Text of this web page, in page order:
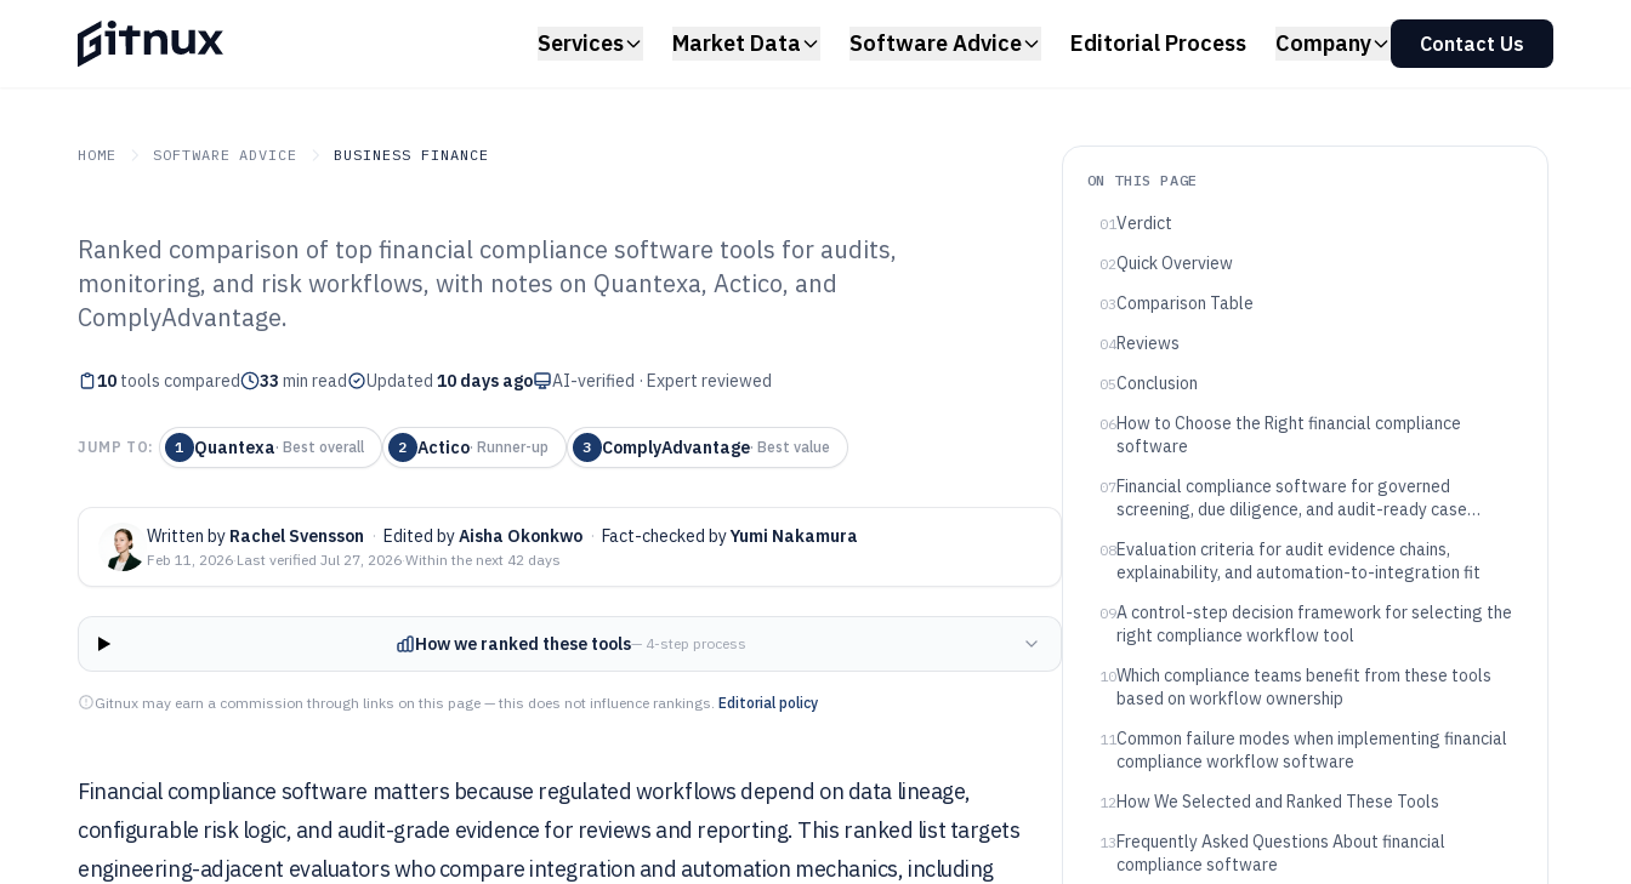
Services Market Data Software Advice Editorial Process Company Contact Us
HOME SOFTWARE ADVICE BUSINESS FINANCE
GITNUX SOFTWARE ADVICE Business Finance
Top 10 Best Financial
Compliance Software of 2026
Ranked comparison of top financial compliance software tools for audits,
monitoring, and risk workflows, with notes on Quantexa, Actico, and
ComplyAdvantage.
10 tools compared 33 min read Updated 10 days ago AI-verified · Expert reviewed
JUMP TO: 1 Quantexa· Best overall 2 Actico· Runner-up 3 ComplyAdvantage· Best value
Written by Rachel Svensson · Edited byAisha Okonkwo · Fact-checked byYumi Nakamura
Feb 11, 2026·Last verified Jul 27, 2026·Within the next 42 days
How we ranked these tools— 4-step process
Gitnux may earn a commission through links on this page — this does not influence rankings. Editorial policy
Financial compliance software matters because regulated workflows depend on data lineage,
configurable risk logic, and audit-grade evidence for reviews and reporting. This ranked list targets
engineering-adjacent evaluators who compare integration and automation mechanics, including
ON THIS PAGE
01Verdict
02Quick Overview
03Comparison Table
04Reviews
05Conclusion
06How to Choose the Right financial compliance
software
07Financial compliance software for governed
screening, due diligence, and audit-ready case
08Evaluation criteria for audit evidence chains,
explainability, and automation-to-integration fit
09A control-step decision framework for selecting the
right compliance workflow tool
10Which compliance teams benefit from these tools
based on workflow ownership
11Common failure modes when implementing financial
compliance workflow software
12How We Selected and Ranked These Tools
13Frequently Asked Questions About financial
compliance software